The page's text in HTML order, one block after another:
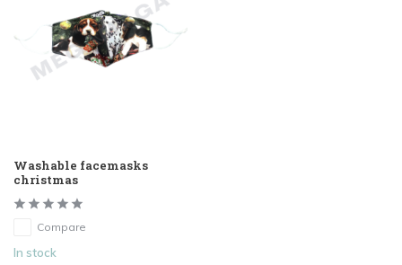
Washable facemasks
christmas
Compare
In stock